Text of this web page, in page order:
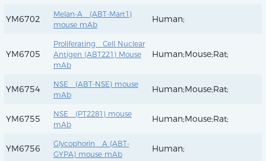
YM6702
Melan-A (ABT-Mart1)
mouse mAb
Human;
YM6705
Proliferating Cell Nuclear
Antigen (ABT221) Mouse
mAb
Human;Mouse;Rat;
YM6754
NSE (ABT-NSE) mouse
mAb
Human;Mouse;Rat;
YM6755
NSE (PT2281) mouse
mAb
Human;Mouse;Rat;
YM6756
Glycophorin A (ABT-
GYPA) mouse mAb
Human;